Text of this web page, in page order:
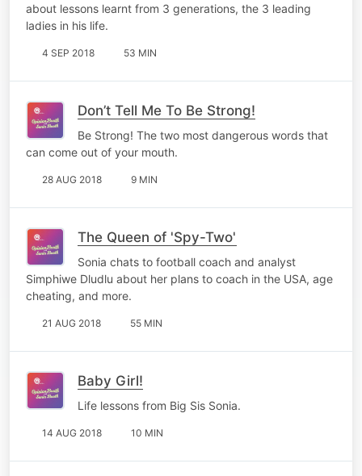
about lessons learnt from 3 generations, the 3 leading
ladies in his life.
4 SEP 2018 53 MIN
Don’t Tell Me To Be Strong!
Be Strong! The two most dangerous words that
can come out of your mouth.
28 AUG 2018 9 MIN
The Queen of 'Spy-Two'
Sonia chats to football coach and analyst
Simphiwe Dludlu about her plans to coach in the USA, age
cheating, and more.
21 AUG 2018 55 MIN
Baby Girl!
Life lessons from Big Sis Sonia.
14 AUG 2018 10 MIN